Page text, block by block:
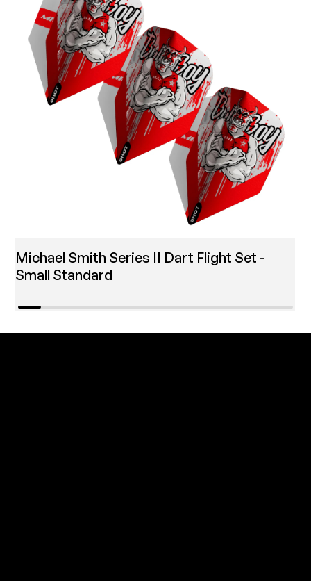
Michael Smith Series II Dart Flight Set -
Small Standard